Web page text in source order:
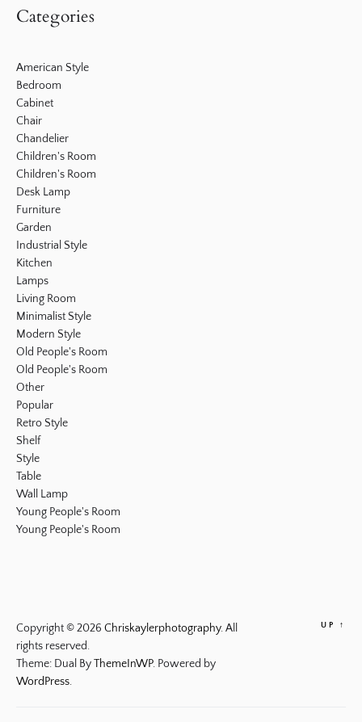
Categories
American Style
Bedroom
Cabinet
Chair
Chandelier
Children's Room
Children's Room
Desk Lamp
Furniture
Garden
Industrial Style
Kitchen
Lamps
Living Room
Minimalist Style
Modern Style
Old People's Room
Old People's Room
Other
Popular
Retro Style
Shelf
Style
Table
Wall Lamp
Young People's Room
Young People's Room
Copyright © 2026 Chriskaylerphotography.All
rights reserved.
Theme: Dual ByThemeInWP. Powered by
WordPress.
UP ↑